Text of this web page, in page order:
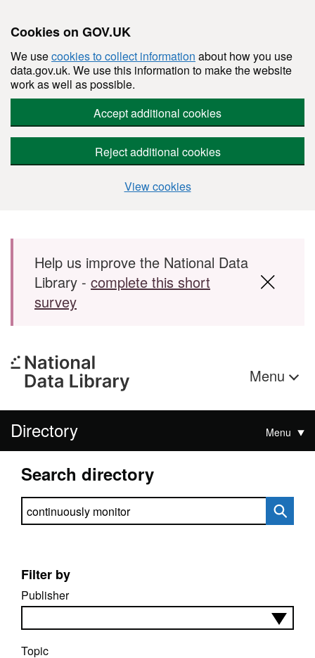
Cookies on GOV.UK
We usecookies to collect information about how you use
data.gov.uk. We use this information to make the website
work as well as possible.
Accept additional cookies
Reject additional cookies
View cookies
Skip to main content
Help us improve the National Data
Library - complete this short
survey
Menu
Directory Menu
Search directory
Search directory
Filter by
Publisher
Topic